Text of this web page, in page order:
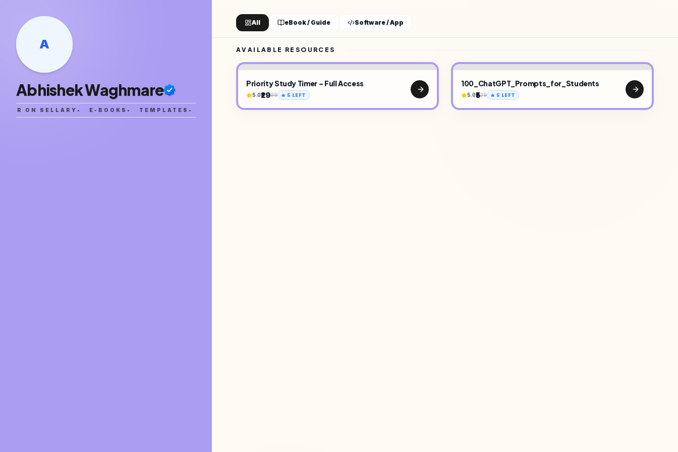
A
Abhishek Waghmare
ON SELLARY• E-BOOKS• TEMPLATES• SAAS TOOLS• UI KITS• CREATOR ON SELLARY• E-BOOKS • TEMPLATES• SAAS TOOLS• UI KITS•
All eBook / Guide Software / App
AVAILABLE RESOURCES
Priority Study Timer – Full Access
5.0₹2999 🔥 5 LEFT
100_ChatGPT_Prompts_for_Students
5.0₹539 🔥 5 LEFT